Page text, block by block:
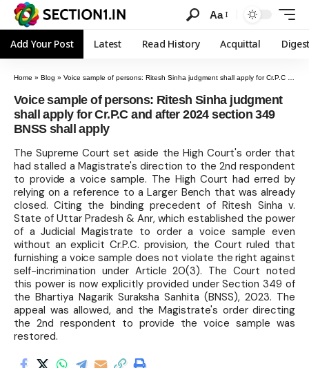
Aa
Add Your Post Latest Read History Acquittal
Home » Blog » Voice sample of persons: Ritesh Sinha judgment shall apply for Cr.P.C and after 2024 section 349 BNSS shall apply
Voice sample of persons: Ritesh Sinha judgment
shall apply for Cr.P.C and after 2024 section 349
BNSS shall apply
The Supreme Court set aside the High Court's order that
had stalled a Magistrate's direction to the 2nd respondent
to provide a voice sample. The High Court had erred by
relying on a reference to a Larger Bench that was already
closed. Citing the binding precedent of Ritesh Sinha v.
State of Uttar Pradesh & Anr, which established the power
of a Judicial Magistrate to order a voice sample even
without an explicit Cr.P.C. provision, the Court ruled that
furnishing a voice sample does not violate the right against
self-incrimination under Article 20(3). The Court noted
this power is now explicitly provided under Section 349 of
the Bhartiya Nagarik Suraksha Sanhita (BNSS), 2023. The
appeal was allowed, and the Magistrate's order directing
the 2nd respondent to provide the voice sample was
restored.